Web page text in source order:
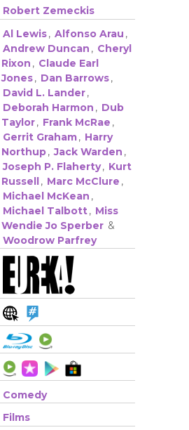
Robert Zemeckis
Al Lewis, Alfonso Arau ,
Andrew Duncan , Cheryl
Rixon , Claude Earl
Jones, Dan Barrows,
David L. Lander,
Deborah Harmon , Dub
Taylor, Frank McRae ,
Gerrit Graham, Harry
Northup, Jack Warden ,
Joseph P. Flaherty, Kurt
Russell, Marc McClure ,
Michael McKean ,
Michael Talbott, Miss
Wendie Jo Sperber &
Woodrow Parfrey
Comedy
Films